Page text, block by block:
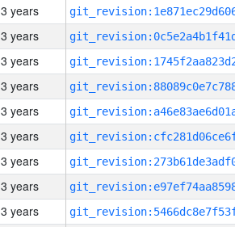
3 years
3 years
3 years
3 years
3 years
3 years
3 years
3 years
3 years